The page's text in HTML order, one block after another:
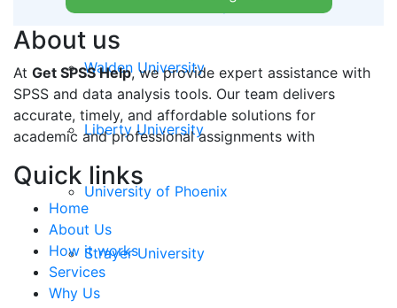
Rasmussen University
Walden University
Liberty University
University of Phoenix
Strayer University
About us
At Get SPSS Help, we provide expert assistance with
SPSS and data analysis tools. Our team delivers
accurate, timely, and affordable solutions for
academic and professional assignments with
Quick links
Home
About Us
How it works
Services
Why Us